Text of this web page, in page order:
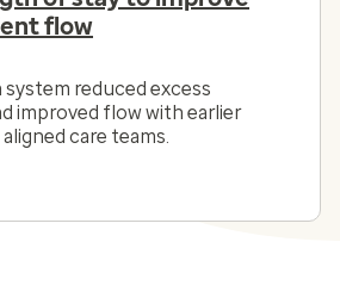
flow
system reduced excess
improved flow with earlier
care teams.